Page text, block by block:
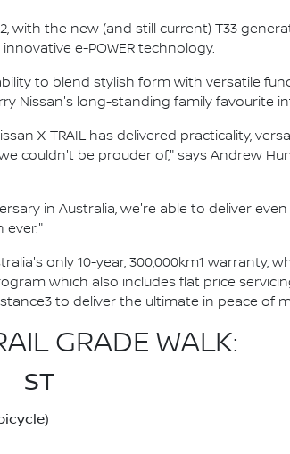
with the new (and still current) T33
e-POWER technology.
to blend stylish form with versatile
Nissan's long-standing family favourite
X-TRAIL has delivered practicality,
couldn't be prouder of," says Andrew
in Australia, we're able to deliver
ever."
only 10-year, 300,000km1 warranty,
which also includes flat price
to deliver the ultimate in peace of
GRADE WALK:
ST